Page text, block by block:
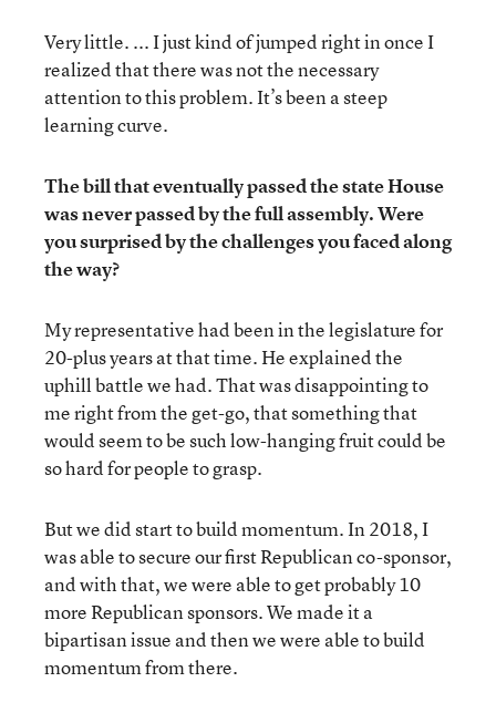
Very little. ... I just kind of jumped right in once I
realized that there was not the necessary
attention to this problem. It’s been a steep
learning curve.
The bill that eventually passed the state House
was never passed by the full assembly. Were
you surprised by the challenges you faced along
the way?
My representative had been in the legislature for
20-plus years at that time. He explained the
uphill battle we had. That was disappointing to
me right from the get-go, that something that
would seem to be such low-hanging fruit could be
so hard for people to grasp.
But we did start to build momentum. In 2018, I
was able to secure our first Republican co-sponsor,
and with that, we were able to get probably 10
more Republican sponsors. We made it a
bipartisan issue and then we were able to build
momentum from there.